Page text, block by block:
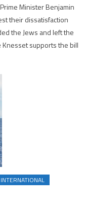
Minister Benjamin
their dissatisfaction
the Jews and left the
supports the bill
INTERNATIONAL